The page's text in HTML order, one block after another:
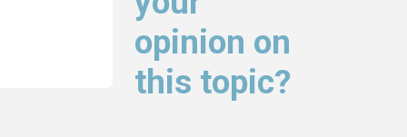
opinion on
this topic?